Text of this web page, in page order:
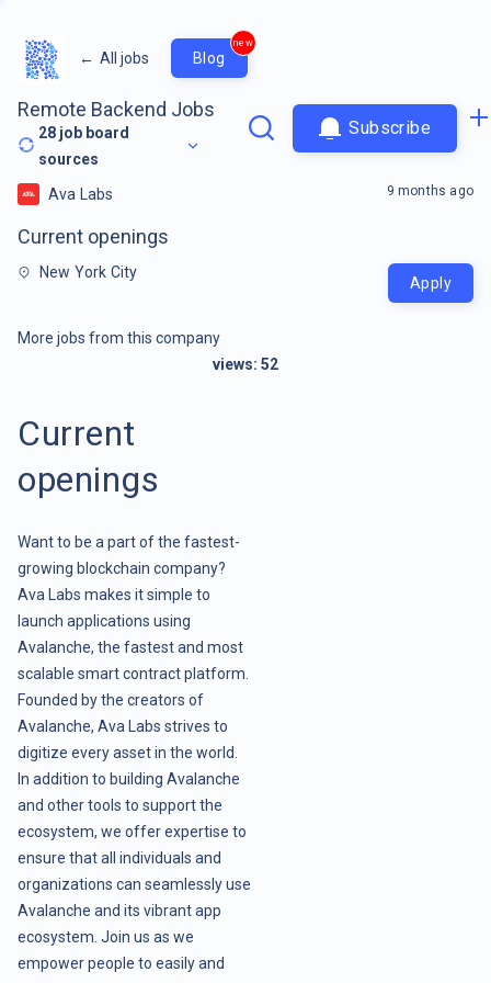
← All jobs Blog
new
Remote Backend Jobs
28 job board
sources
Subscribe
Ava Labs
Current openings
New York City
9 months ago
Apply
More jobs from this company
views: 52
Current
openings
Want to be a part of the fastest-
growing blockchain company?
Ava Labs makes it simple to
launch applications using
Avalanche, the fastest and most
scalable smart contract platform.
Founded by the creators of
Avalanche, Ava Labs strives to
digitize every asset in the world.
In addition to building Avalanche
and other tools to support the
ecosystem, we offer expertise to
ensure that all individuals and
organizations can seamlessly use
Avalanche and its vibrant app
ecosystem. Join us as we
empower people to easily and